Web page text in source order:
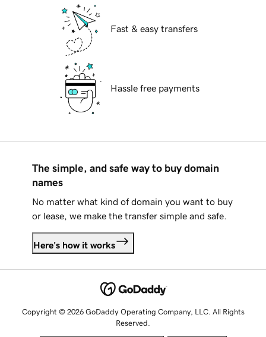
Fast & easy transfers
Hassle free payments
The simple, and safe way to buy domain
names
No matter what kind of domain you want to buy
or lease, we make the transfer simple and safe.
Here's how it works
Copyright © 2026 GoDaddy Operating Company, LLC. All Rights
Reserved.